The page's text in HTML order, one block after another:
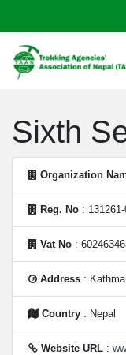
Sixth
Organization
Reg. No :
Vat No :
Address :
Country : Nepal
Website URL :